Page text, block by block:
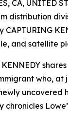
CA, UNITED
distribution
CAPTURING
and satellite
KENNEDY
who, at
uncovered
chronicles